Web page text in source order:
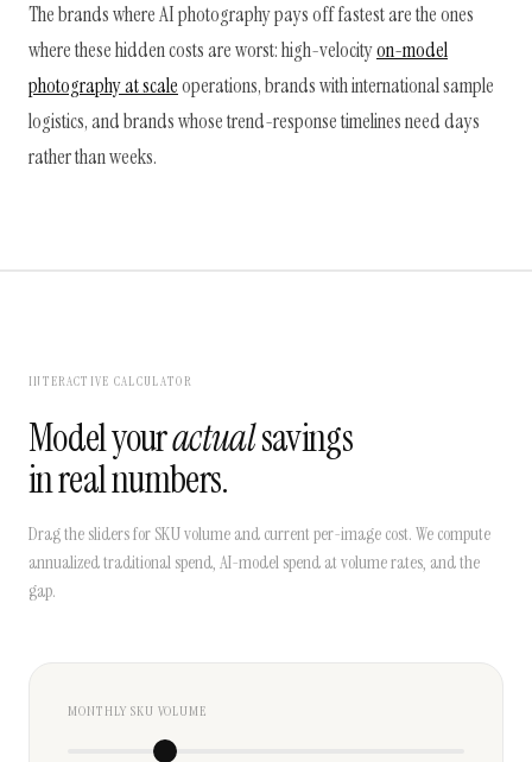
The brands where AI photography pays off fastest are the ones
where these hidden costs are worst: high-velocityon-model
photography at scaleoperations, brands with international sample
logistics, and brands whose trend-response timelines need days
rather than weeks.
INTERACTIVE CALCULATOR
Model youractualsavings
in real numbers.
Drag the sliders for SKU volume and current per-image cost. We compute
annualized traditional spend, AI-model spend at volume rates, and the
gap.
MONTHLY SKU VOLUME